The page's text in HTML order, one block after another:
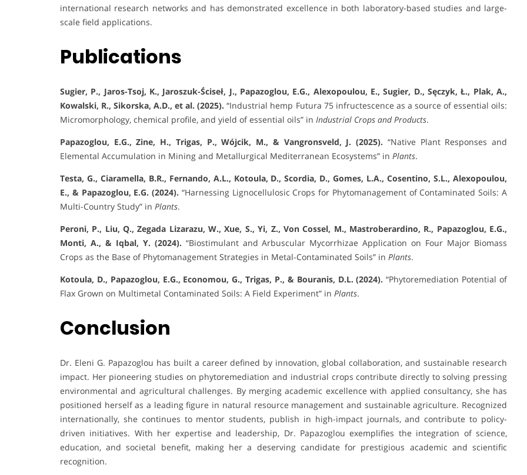
international research networks and has demonstrated excellence in both laboratory-based studies and large-
scale field applications.
Publications
Sugier, P., Jaros-Tsoj, K., Jaroszuk-Ściseł, J., Papazoglou, E.G., Alexopoulou, E., Sugier, D., Sęczyk, Ł., Plak, A.,
Kowalski, R., Sikorska, A.D., et al. (2025). “Industrial hemp Futura 75 infructescence as a source of essential oils:
Micromorphology, chemical profile, and yield of essential oils” in Industrial Crops and Products.
Papazoglou, E.G., Zine, H., Trigas, P., Wójcik, M., & Vangronsveld, J. (2025). “Native Plant Responses and
Elemental Accumulation in Mining and Metallurgical Mediterranean Ecosystems” in Plants.
Testa, G., Ciaramella, B.R., Fernando, A.L., Kotoula, D., Scordia, D., Gomes, L.A., Cosentino, S.L., Alexopoulou,
E., & Papazoglou, E.G. (2024). “Harnessing Lignocellulosic Crops for Phytomanagement of Contaminated Soils: A
Multi-Country Study” in Plants.
Peroni, P., Liu, Q., Zegada Lizarazu, W., Xue, S., Yi, Z., Von Cossel, M., Mastroberardino, R., Papazoglou, E.G.,
Monti, A., & Iqbal, Y. (2024). “Biostimulant and Arbuscular Mycorrhizae Application on Four Major Biomass
Crops as the Base of Phytomanagement Strategies in Metal-Contaminated Soils” in Plants.
Kotoula, D., Papazoglou, E.G., Economou, G., Trigas, P., & Bouranis, D.L. (2024). “Phytoremediation Potential of
Flax Grown on Multimetal Contaminated Soils: A Field Experiment” in Plants.
Conclusion
Dr. Eleni G. Papazoglou has built a career defined by innovation, global collaboration, and sustainable research
impact. Her pioneering studies on phytoremediation and industrial crops contribute directly to solving pressing
environmental and agricultural challenges. By merging academic excellence with applied consultancy, she has
positioned herself as a leading figure in natural resource management and sustainable agriculture. Recognized
internationally, she continues to mentor students, publish in high-impact journals, and contribute to policy-
driven initiatives. With her expertise and leadership, Dr. Papazoglou exemplifies the integration of science,
education, and societal benefit, making her a deserving candidate for prestigious academic and scientific
recognition.